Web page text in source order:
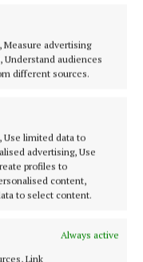
Measure advertising
Understand audiences
different sources.
Use limited data to
advertising, Use
profiles to
content,
to select content.
Always active
Link
Back to top